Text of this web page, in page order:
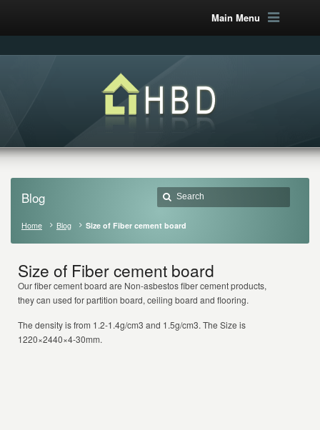
Main Menu
Blog
Home Blog Size of Fiber cement board
Size of Fiber cement board
Our fiber cement board are Non-asbestos fiber cement products,
they can used for partition board, ceiling board and flooring.
The density is from 1.2-1.4g/cm3 and 1.5g/cm3. The Size is
1220×2440×4-30mm.